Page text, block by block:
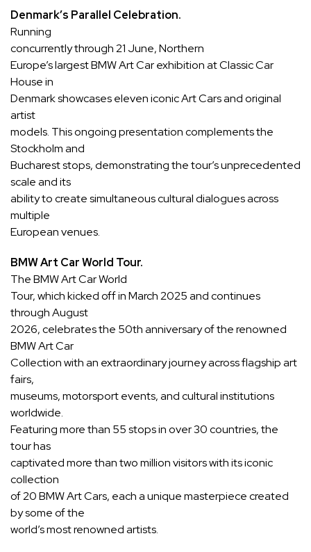
Denmark’s Parallel Celebration.
Running
concurrently through 21 June,Northern
Europe’s largest BMW Art Car exhibition at Classic Car
House in
Denmarkshowcases eleven iconic Art Cars and original
artist
models. This ongoing presentation complements the
Stockholm and
Bucharest stops, demonstrating the tour’s unprecedented
scale and its
ability to create simultaneous cultural dialogues across
multiple
European venues.
BMW Art Car World Tour.
The BMW Art Car World
Tour, which kicked off in March 2025 and continues
through August
2026, celebrates the 50th anniversary of the renowned
BMW Art Car
Collection with an extraordinary journey across flagship art
fairs,
museums, motorsport events, and cultural institutions
worldwide.
Featuring more than 55 stops in over 30 countries, the
tour has
captivated more than two million visitors with its iconic
collection
of 20 BMW Art Cars, each a unique masterpiece created
by some of the
world’s most renowned artists.